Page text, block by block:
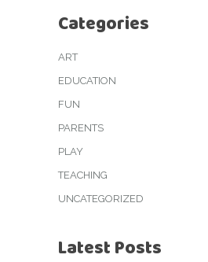
Categories
ART
EDUCATION
FUN
PARENTS
PLAY
TEACHING
UNCATEGORIZED
Latest Posts